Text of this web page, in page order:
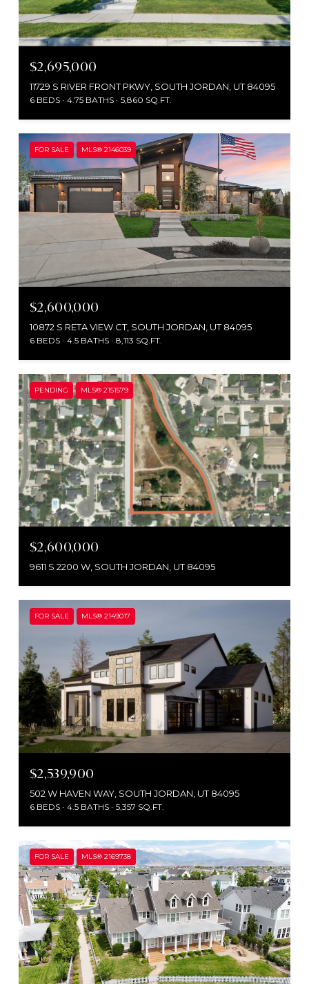
$2,695,000
11729 S RIVER FRONT PKWY, SOUTH JORDAN, UT 84095
6 BEDS 4.75 BATHS 5,860 SQ.FT.
FOR SALE MLS® 2146039
$2,600,000
10872 S RETA VIEW CT, SOUTH JORDAN, UT 84095
6 BEDS 4.5 BATHS 8,113 SQ.FT.
PENDING MLS® 2151579
$2,600,000
9611 S 2200 W, SOUTH JORDAN, UT 84095
FOR SALE MLS® 2149017
$2,539,900
502 W HAVEN WAY, SOUTH JORDAN, UT 84095
6 BEDS 4.5 BATHS 5,357 SQ.FT.
FOR SALE MLS® 2169738